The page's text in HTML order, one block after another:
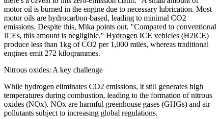
motor oil is burned in the engine due to necessary lubrication. Most
motor oils are hydrocarbon-based, leading to minimal CO2
emissions. Despite this, Mika points out, "Compared to conventional
ICEs, this amount is negligible." Hydrogen ICE vehicles (H2ICE)
produce less than 1kg of CO2 per 1,000 miles, whereas traditional
engines emit 272 kilogrammes.
Nitrous oxides: A key challenge
While hydrogen eliminates CO2 emissions, it still generates high
temperatures during combustion, leading to the formation of nitrous
oxides (NOx). NOx are harmful greenhouse gases (GHGs) and air
pollutants subject to increasing global regulations.